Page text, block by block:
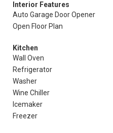
Interior Features
Auto Garage Door Opener
Open Floor Plan
Kitchen
Wall Oven
Refrigerator
Washer
Wine Chiller
Icemaker
Freezer